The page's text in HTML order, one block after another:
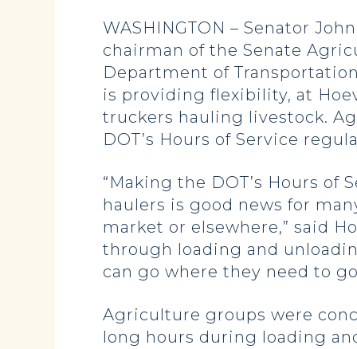
WASHINGTON – Senator
chairman of the Senate
Department of
is providing flexibility, at
truckers hauling livestock.
DOT’s Hours of Service
“Making the DOT’s Hours
haulers is good news for
market or elsewhere,” said
through loading and
can go where they need to
Agriculture groups were
long hours during loading